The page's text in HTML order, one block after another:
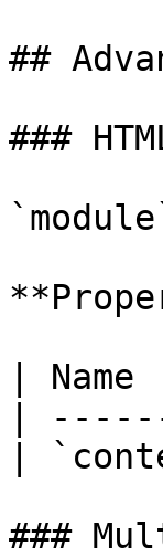
##
###
|
|
|
###